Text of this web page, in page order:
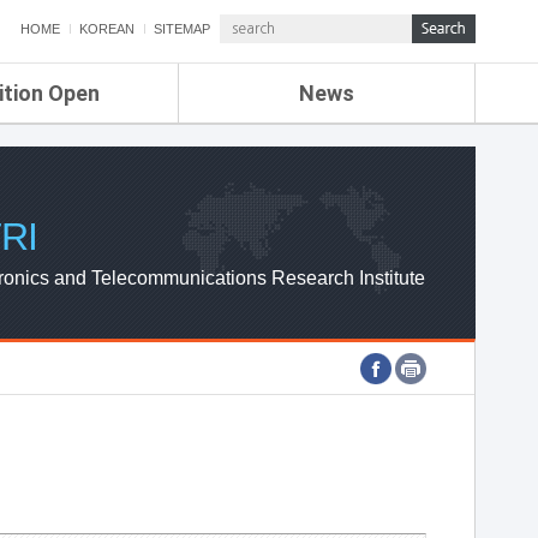
HOME KOREAN SITEMAP
Open News
ETRI NEWS
ETRI WEBZINE
and Telecommunications Research Institute